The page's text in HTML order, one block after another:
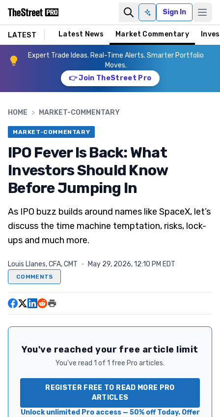
Ask AISign In
LATEST Latest News Market Commentary
Expert Trade Ideas. Real-Time Alerts. Smarter Portfolio
Moves.
👉 Join TheStreet Pro
HOME > MARKET-COMMENTARY
MARKET-COMMENTARY
IPO Fever Is Back: What
Investors Should Know
Before Jumping In
As IPO buzz builds around names like SpaceX, let’s
discuss the time machine temptation, risks, lock-
ups and much more.
Louis Llanes, CFA, CMT · May 29, 2026, 12:10 PM EDT
COMMENTS
You've reached your free article limit
You've read 1 of 1 free Pro articles.
REGISTER FREE TO READ MORE PRO
ARTICLES
Unlock unlimited Pro access — 50% off Today. Offer